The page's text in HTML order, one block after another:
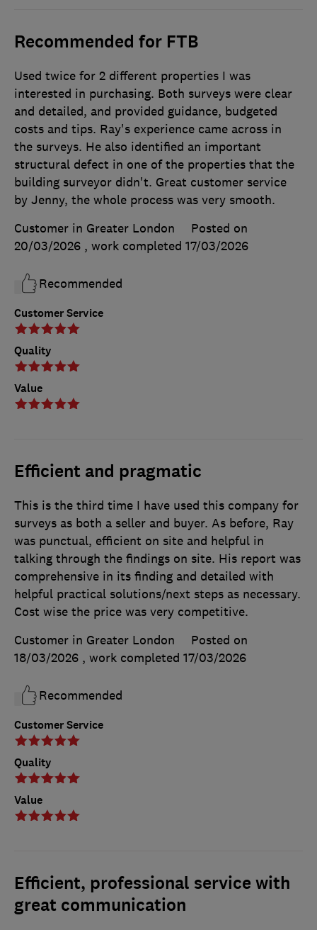
Recommended for FTB
Customer Service
Quality
Value
Used twice for 2 different properties I was
interested in purchasing. Both surveys were clear
and detailed, and provided guidance, budgeted
costs and tips. Ray's experience came across in
the surveys. He also identified an important
structural defect in one of the properties that the
building surveyor didn't. Great customer service
by Jenny, the whole process was very smooth.
Customer in Greater London
Posted on
20/03/2026 , work completed 17/03/2026
Recommended
Efficient and pragmatic
Customer Service
Quality
Value
This is the third time I have used this company for
surveys as both a seller and buyer. As before, Ray
was punctual, efficient on site and helpful in
talking through the findings on site. His report was
comprehensive in its finding and detailed with
helpful practical solutions/next steps as necessary.
Cost wise the price was very competitive.
Customer in Greater London
Posted on
18/03/2026 , work completed 17/03/2026
Recommended
Efficient, professional service with
great communication